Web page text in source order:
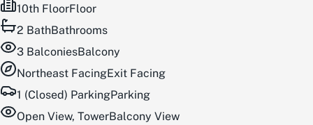
10th FloorFloor
2 BathBathrooms
3 BalconiesBalcony
Northeast FacingExit Facing
1 (Closed) ParkingParking
Open View, TowerBalcony View